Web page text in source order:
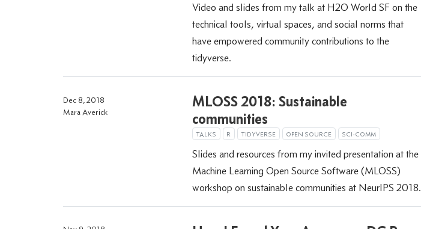
Video and slides from my talk at H2O World SF on the
technical tools, virtual spaces, and social norms that
have empowered community contributions to the
tidyverse.
MLOSS 2018: Sustainable
communities
TALKS R TIDYVERSE OPEN SOURCE SCI-COMM
Slides and resources from my invited presentation at the
Machine Learning Open Source Software (MLOSS)
workshop on sustainable communities at NeurIPS 2018.
Dec 8, 2018
Mara Averick